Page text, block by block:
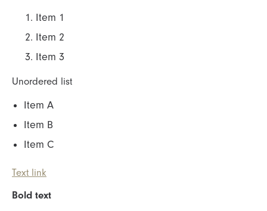
Item 1
Item 2
Item 3
Unordered list
Item A
Item B
Item C
Text link
Bold text